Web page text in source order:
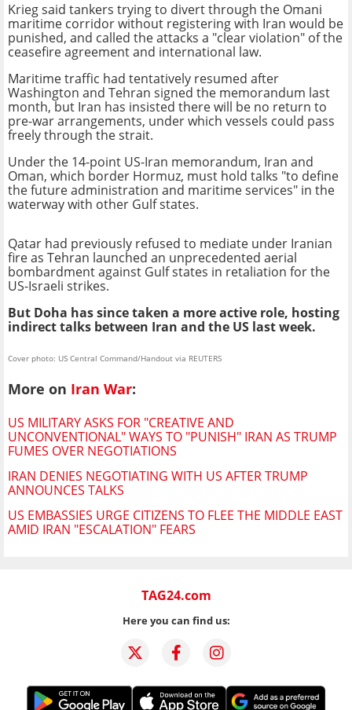
Krieg said tankers trying to divert through the Omani
maritime corridor without registering with Iran would be
punished, and called the attacks a "clear violation" of the
ceasefire agreement and international law.
Maritime traffic had tentatively resumed after
Washington and Tehran signed the memorandum last
month, but Iran has insisted there will be no return to
pre-war arrangements, under which vessels could pass
freely through the strait.
Under the 14-point US-Iran memorandum, Iran and
Oman, which border Hormuz, must hold talks "to define
the future administration and maritime services" in the
waterway with other Gulf states.
Qatar had previously refused to mediate under Iranian
fire as Tehran launched an unprecedented aerial
bombardment against Gulf states in retaliation for the
US-Israeli strikes.
But Doha has since taken a more active role, hosting
indirect talks between Iran and the US last week.
Cover photo: US Central Command/Handout via REUTERS
More on Iran War:
US MILITARY ASKS FOR "CREATIVE AND
UNCONVENTIONAL" WAYS TO "PUNISH" IRAN AS TRUMP
FUMES OVER NEGOTIATIONS
IRAN DENIES NEGOTIATING WITH US AFTER TRUMP
ANNOUNCES TALKS
US EMBASSIES URGE CITIZENS TO FLEE THE MIDDLE EAST
AMID IRAN "ESCALATION" FEARS
TAG24.com
Here you can find us: